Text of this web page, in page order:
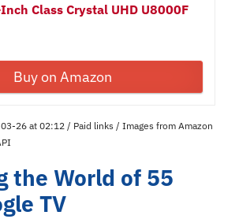
Class Crystal UHD U8000F
Buy on Amazon
26 at 02:12 / Paid links / Images from Amazon
the World of 55
TV